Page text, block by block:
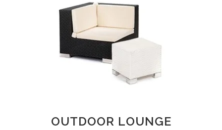
OUTDOOR LOUNGE